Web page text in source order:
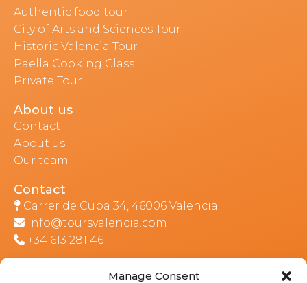
Manage Consent
Authentic food tour
City of Arts and Sciences Tour
Historic Valencia Tour
Paella Cooking Class
Private Tour
About us
Contact
About us
Our team
Contact
Carrer de Cuba 34, 46006 Valencia
info@toursvalencia.com
+34 613 281 461